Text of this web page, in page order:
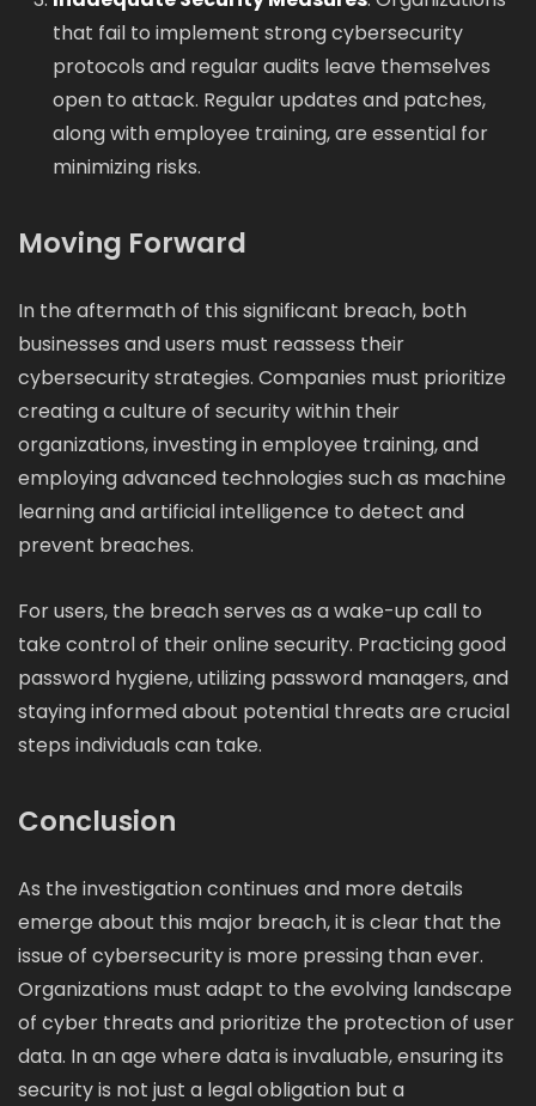
that fail to implement strong cybersecurity
protocols and regular audits leave themselves
open to attack. Regular updates and patches,
along with employee training, are essential for
minimizing risks.
Moving Forward
In the aftermath of this significant breach, both
businesses and users must reassess their
cybersecurity strategies. Companies must prioritize
creating a culture of security within their
organizations, investing in employee training, and
employing advanced technologies such as machine
learning and artificial intelligence to detect and
prevent breaches.
For users, the breach serves as a wake-up call to
take control of their online security. Practicing good
password hygiene, utilizing password managers, and
staying informed about potential threats are crucial
steps individuals can take.
Conclusion
As the investigation continues and more details
emerge about this major breach, it is clear that the
issue of cybersecurity is more pressing than ever.
Organizations must adapt to the evolving landscape
of cyber threats and prioritize the protection of user
data. In an age where data is invaluable, ensuring its
security is not just a legal obligation but a